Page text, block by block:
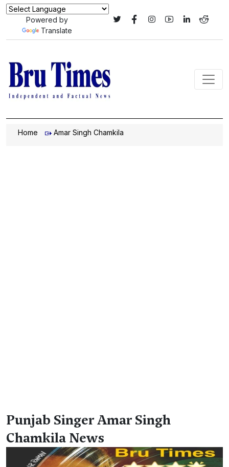
Powered by
Translate
Home Amar Singh Chamkila
Punjab Singer Amar Singh
Chamkila News